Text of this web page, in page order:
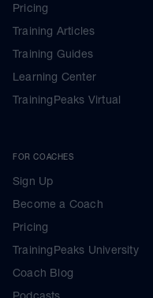
Pricing
Training Articles
Training Guides
Learning Center
TrainingPeaks Virtual
FOR COACHES
Sign Up
Become a Coach
Pricing
TrainingPeaks University
Coach Blog
Podcasts